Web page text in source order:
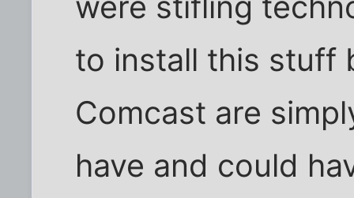
to install this stuff
Comcast are
have and could